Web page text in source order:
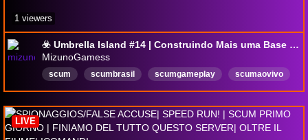
☣️ Umbrella Island #14 | Construindo Mais uma Base de Apoio 🏕️🪖 | SCUM
MizunoGamess
scum scumbrasil scumgameplay
scumaovivo
scumlive
umbrellaislandscum
players
servidorscum
sobrevivencia zumbis
1 viewers
LIVE